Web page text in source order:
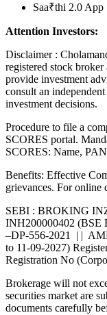
Saa₹thi 2.0 App
Attention Investors:
Transactions:
Disclaimer :
registered stock
provide investment
consult an
investment decisions.
Procedure to file a
SCORES portal.
SCORES: Name,
Benefits: Effective
grievances. For online
SEBI : BROKING
INH200000402 (BSE
–DP-556-2021 | |
to 11-09-2027)
Registration No
Brokerage will not
securities market are
documents carefully